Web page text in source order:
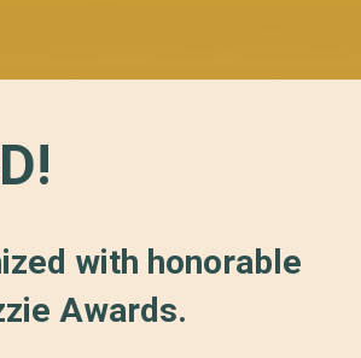
with honorable
Awards.